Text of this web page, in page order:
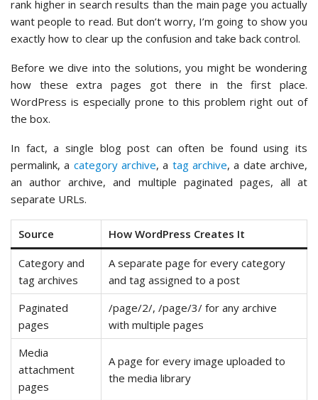
rank higher in search results than the main page you actually
want people to read. But don’t worry, I’m going to show you
exactly how to clear up the confusion and take back control.
Before we dive into the solutions, you might be wondering
how these extra pages got there in the first place.
WordPress is especially prone to this problem right out of
the box.
In fact, a single blog post can often be found using its
permalink, a category archive, a tag archive, a date archive,
an author archive, and multiple paginated pages, all at
separate URLs.
Source How WordPress Creates It
Category and
tag archives
A separate page for every category
and tag assigned to a post
Paginated
pages
/page/2/, /page/3/ for any archive
with multiple pages
Media
attachment
pages
A page for every image uploaded to
the media library